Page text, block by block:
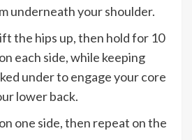
underneath your shoulder.
the hips up, then hold for 10
each side, while keeping
under to engage your core
lower back.
one side, then repeat on the